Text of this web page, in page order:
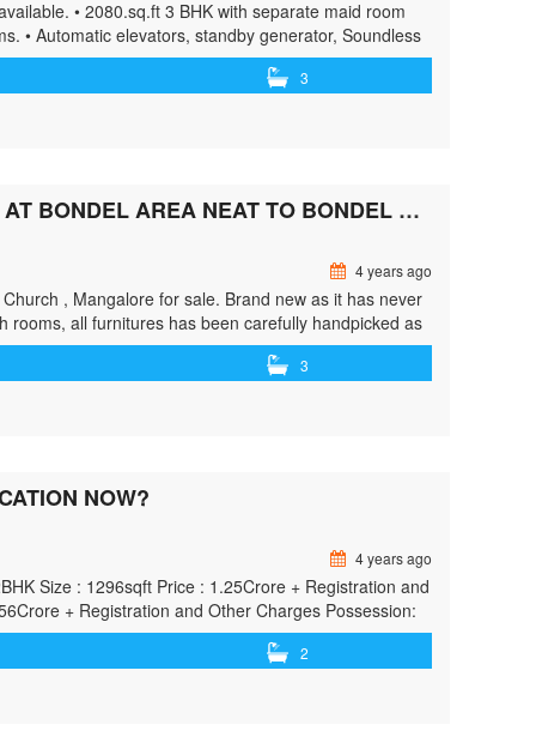
• 2080.sq.ft 3 BHK with separate maid room
• Automatic elevators, standby generator, Soundless
staff, Gym, play area. • View more …<p
3-bhk-furnished-flat-for-sale-at-bejai/"> <span
3
3 BHK 1390 SFT FULLY FURNISHED FLAT LOCATED AT BONDEL AREA NEAT TO BONDEL CHURCH
4 years ago
, Mangalore for sale. Brand new as it has never
all furnitures has been carefully handpicked as
property/3-bhk-1390-sft-fully-
reader-text">3 bhk 1390 sft fully furnished
3
NOW?
4 years ago
Size : 1296sqft Price : 1.25Crore + Registration and
+ Registration and Other Charges Possession:
2